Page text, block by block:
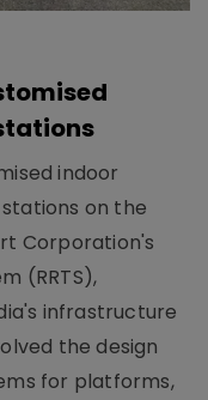
indoor
on the
Corporation's
(RRTS),
infrastructure
the design
for platforms,